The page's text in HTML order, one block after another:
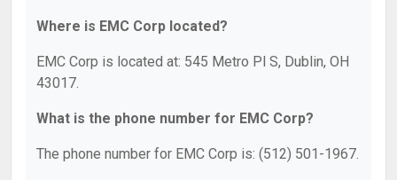
Where is EMC Corp located?
EMC Corp is located at: 545 Metro Pl S, Dublin, OH
43017.
What is the phone number for EMC Corp?
The phone number for EMC Corp is: (512) 501-1967.